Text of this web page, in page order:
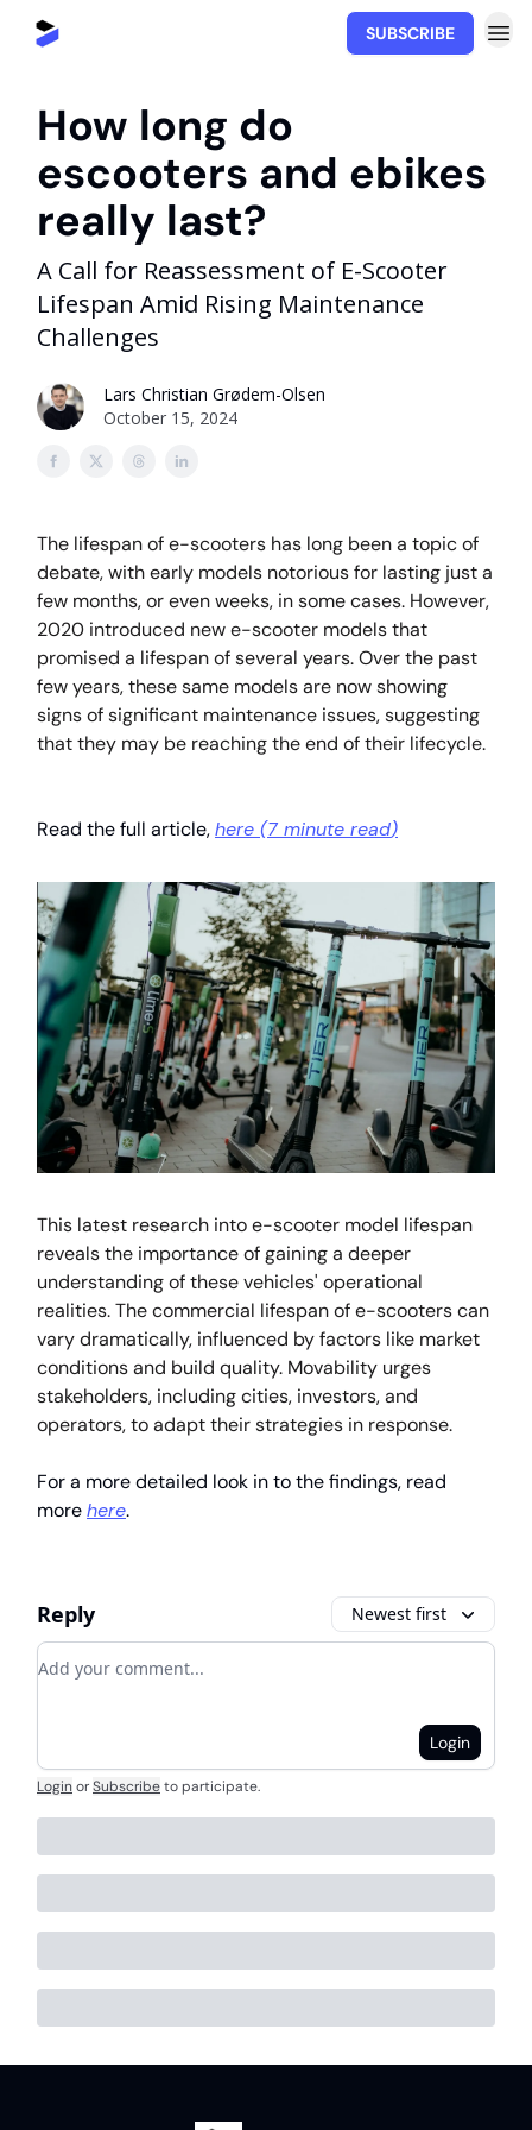
SUBSCRIBE
How long do
escooters and ebikes
really last?
A Call for Reassessment of E-Scooter
Lifespan Amid Rising Maintenance
Challenges
Lars Christian Grødem-Olsen
October 15, 2024
The lifespan of e-scooters has long been a topic of
debate, with early models notorious for lasting just a
few months, or even weeks, in some cases. However,
2020 introduced new e-scooter models that
promised a lifespan of several years. Over the past
few years, these same models are now showing
signs of significant maintenance issues, suggesting
that they may be reaching the end of their lifecycle.
Read the full article,here (7 minute read)
This latest research into e-scooter model lifespan
reveals the importance of gaining a deeper
understanding of these vehicles' operational
realities. The commercial lifespan of e-scooters can
vary dramatically, influenced by factors like market
conditions and build quality. Movability urges
stakeholders, including cities, investors, and
operators, to adapt their strategies in response.
For a more detailed look in to the findings, read
morehere.
Reply Newest first
Add your comment
Login
LoginorSubscribeto participate.